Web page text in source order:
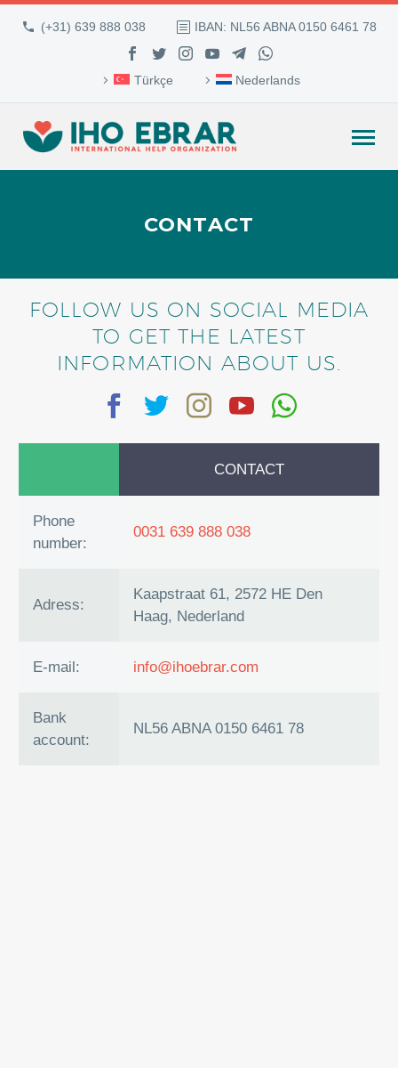
(+31) 639 888 038 IBAN: NL56 ABNA 0150 6461 78
Türkçe Nederlands
CONTACT
FOLLOW US ON SOCIAL MEDIA
TO GET THE LATEST
INFORMATION ABOUT US.
CONTACT
Phone
number:
0031 639 888 038
Adress:
Kaapstraat 61, 2572 HE Den
Haag, Nederland
E-mail: info@ihoebrar.com
Bank
account:
NL56 ABNA 0150 6461 78